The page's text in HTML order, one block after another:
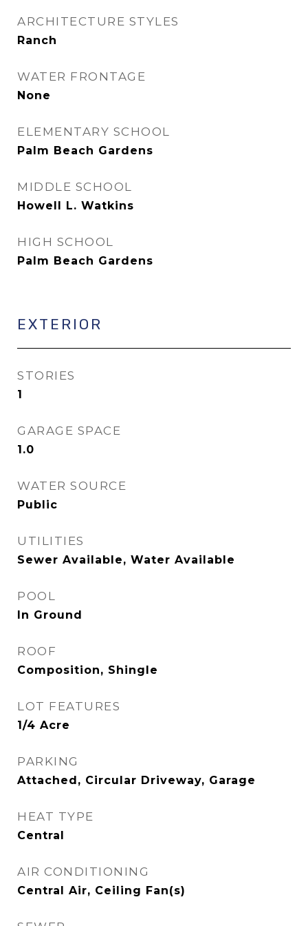
ARCHITECTURE STYLES
Ranch
WATER FRONTAGE
None
ELEMENTARY SCHOOL
Palm Beach Gardens
MIDDLE SCHOOL
Howell L. Watkins
HIGH SCHOOL
Palm Beach Gardens
EXTERIOR
STORIES
1
GARAGE SPACE
1.0
WATER SOURCE
Public
UTILITIES
Sewer Available, Water Available
POOL
In Ground
ROOF
Composition, Shingle
LOT FEATURES
1/4 Acre
PARKING
Attached, Circular Driveway, Garage
HEAT TYPE
Central
AIR CONDITIONING
Central Air, Ceiling Fan(s)